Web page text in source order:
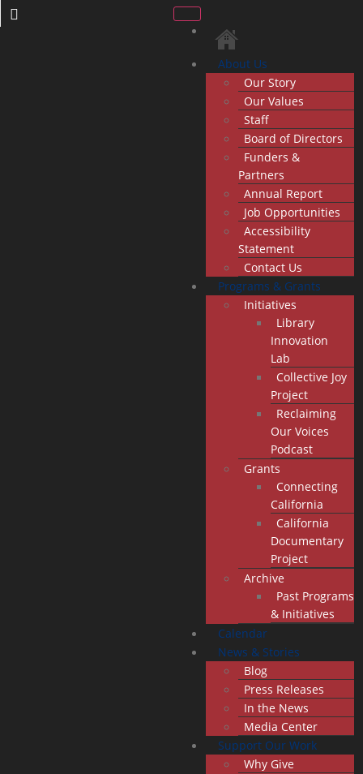
About Us
Our Story
Our Values
Staff
Board of Directors
Funders &
Partners
Annual Report
Job Opportunities
Accessibility
Statement
Contact Us
Programs & Grants
Initiatives
Library
Innovation
Lab
Collective Joy
Project
Reclaiming
Our Voices
Podcast
Grants
Connecting
California
California
Documentary
Project
Archive
Past Programs
& Initiatives
Calendar
News & Stories
Blog
Press Releases
In the News
Media Center
Support Our Work
Why Give